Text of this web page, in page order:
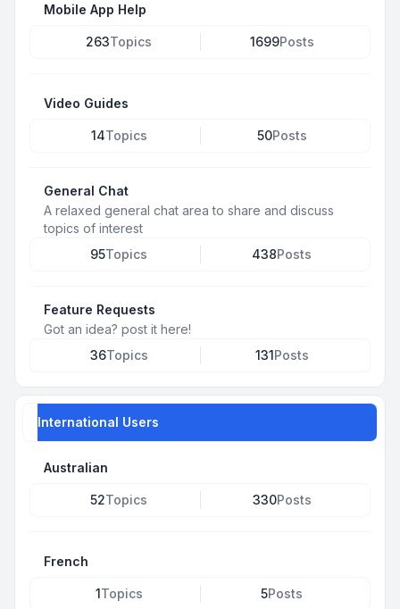
Mobile App Help
263Topics 1699Posts
Video Guides
14Topics 50Posts
General Chat
A relaxed general chat area to share and discuss
topics of interest
95Topics 438Posts
Feature Requests
Got an idea? post it here!
36Topics 131Posts
International Users
Australian
52Topics 330Posts
French
1Topics 5Posts